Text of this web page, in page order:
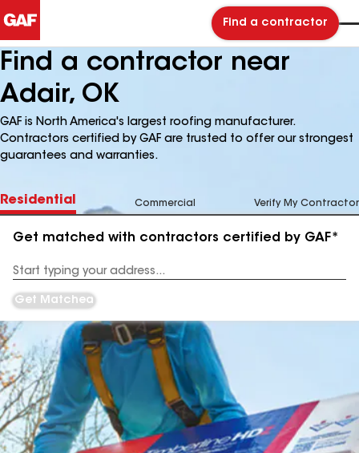
Find a contractor
Find a contractor near
Adair, OK
GAF is North America's largest roofing manufacturer.
Contractors certified by GAF are trusted to offer our strongest
guarantees and warranties.
Residential Commercial Verify My Contractor
Get matched with contractors certified by GAF*
Address
Get Matched